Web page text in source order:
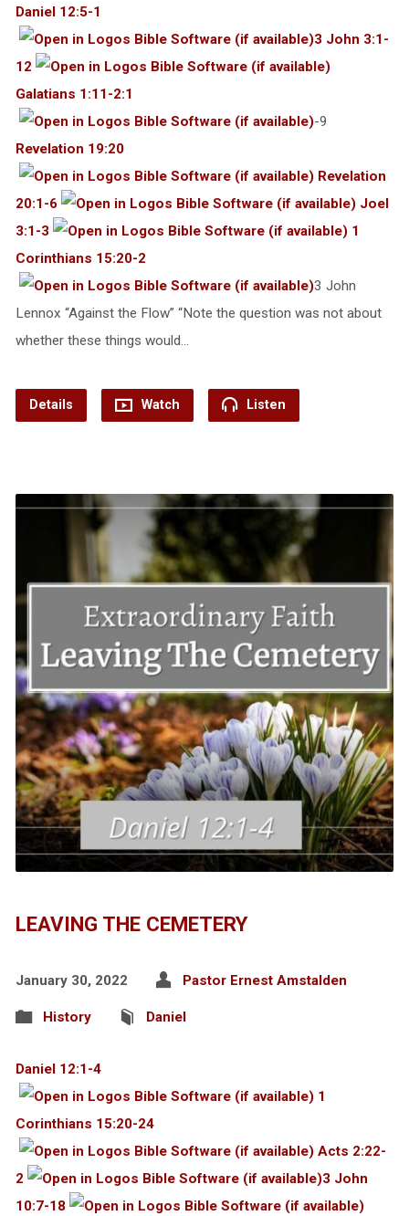
Daniel 12:5-1
3 John 3:1-
12
Galatians 1:11-2:1
-9
Revelation 19:20
Revelation
20:1-6
Joel
3:1-3
1
Corinthians 15:20-2
3 John
Lennox “Against the Flow” “Note the question was not about
whether these things would…
Details Watch Listen
LEAVING THE CEMETERY
January 30, 2022 Pastor Ernest Amstalden
History Daniel
Daniel 12:1-4
1
Corinthians 15:20-24
Acts 2:22-
2
3 John
10:7-18